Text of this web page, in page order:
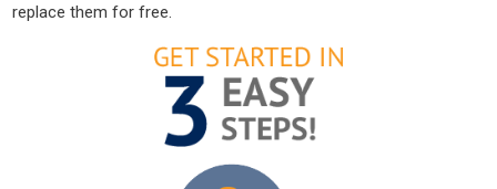
replace them for free.